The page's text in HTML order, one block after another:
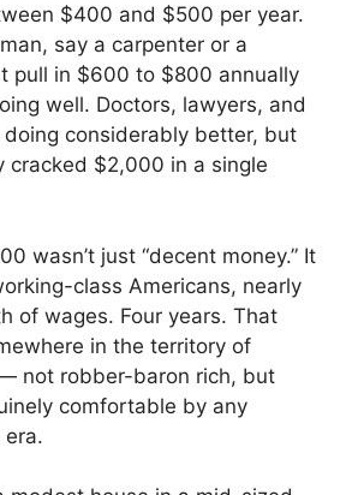
$400 and $500 per year.
say a carpenter or a
pull in $600 to $800 annually
well. Doctors, lawyers, and
doing considerably better, but
cracked $2,000 in a single
wasn’t just “decent money.” It
class Americans, nearly
of wages. Four years. That
in the territory of
not robber-baron rich, but
comfortable by any